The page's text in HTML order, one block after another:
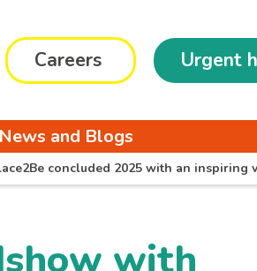
Careers Urgent
News and Blogs
concluded 2025 with an
with